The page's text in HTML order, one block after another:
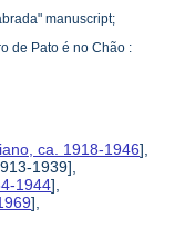
manuscript;
de Pato é no Chão :
ca. 1918-1946],
1939],
1944],
],